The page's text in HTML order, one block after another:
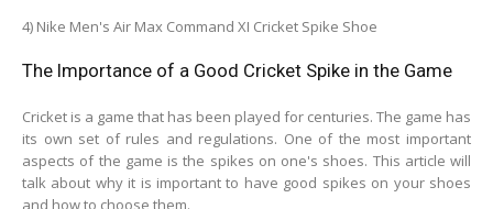
4) Nike Men's Air Max Command XI Cricket Spike Shoe
The Importance of a Good Cricket Spike in the Game
Cricket is a game that has been played for centuries. The game has
its own set of rules and regulations. One of the most important
aspects of the game is the spikes on one's shoes. This article will
talk about why it is important to have good spikes on your shoes
and how to choose them.